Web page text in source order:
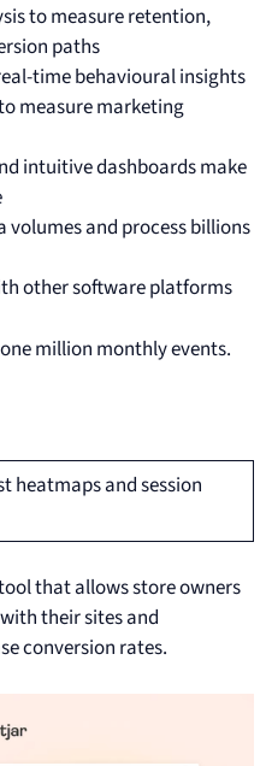
to measure retention,
paths
time behavioural insights
measure marketing
intuitive dashboards make
and process billions
other software platforms
million monthly events.
heatmaps and session
that allows store owners
their sites and
conversion rates.